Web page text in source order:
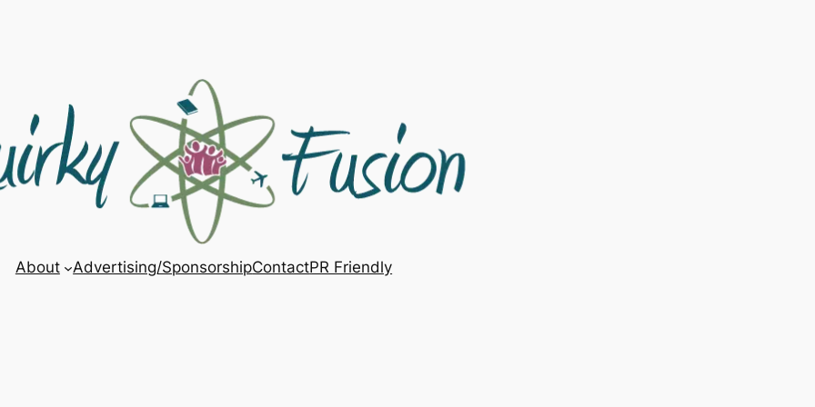
About Advertising/SponsorshipContactPR Friendly